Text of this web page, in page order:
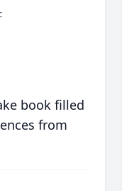
book filled
from